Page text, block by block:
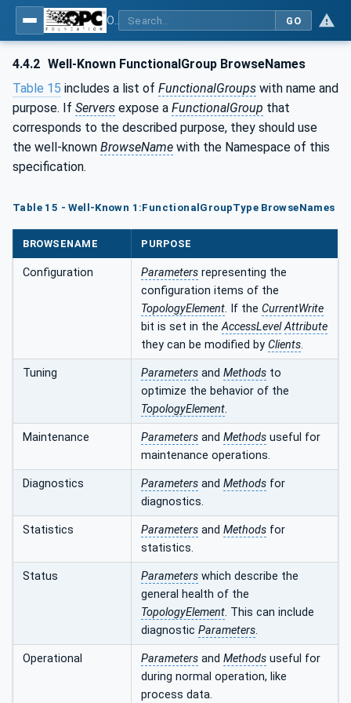
GO
4.4.2 Well-Known FunctionalGroup BrowseNames
Table 15 includes a list of FunctionalGroups with name and
purpose. If Servers expose a FunctionalGroup that
corresponds to the described purpose, they should use
the well-known BrowseName with the Namespace of this
specification.
Table 15 - Well-Known 1:FunctionalGroupType BrowseNames
BROWSENAME PURPOSE
Configuration Parameters representing the
configuration items of the
TopologyElement. If the CurrentWrite
bit is set in theAccessLevel Attribute
they can be modified by Clients.
Tuning Parameters and Methods to
optimize the behavior of the
TopologyElement.
Maintenance Parameters and Methods useful for
maintenance operations.
Diagnostics Parameters and Methods for
diagnostics.
Statistics Parameters and Methods for
statistics.
Status Parameters which describe the
general health of the
TopologyElement. This can include
diagnostic Parameters.
Operational Parameters and Methods useful for
during normal operation, like
process data.